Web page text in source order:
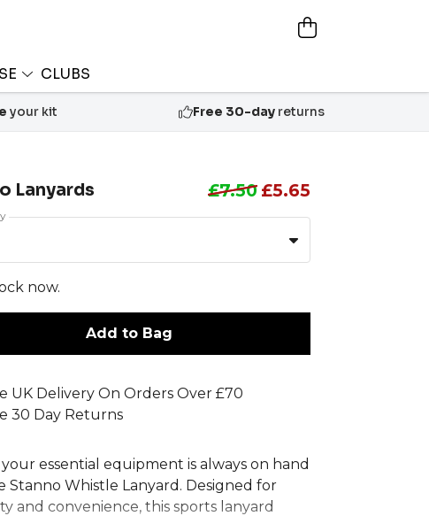
CLUBS
your kit Free 30-dayreturns
Lanyards £7.50 £5.65
now.
Add to Bag
UK Delivery On Orders Over £70
30 Day Returns
essential equipment is always on hand
Stanno Whistle Lanyard. Designed for
and convenience, this sports lanyard